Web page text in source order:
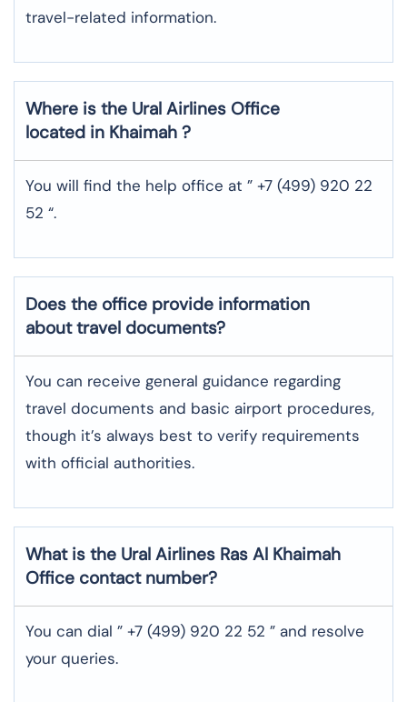
travel-related information.
Where is the Ural Airlines Office
located in Khaimah ?
You will find the help office at ” +7 (499) 920 22
52 “.
Does the office provide information
about travel documents?
You can receive general guidance regarding
travel documents and basic airport procedures,
though it’s always best to verify requirements
with official authorities.
What is the Ural Airlines Ras Al Khaimah
Office contact number?
You can dial ” +7 (499) 920 22 52 ” and resolve
your queries.